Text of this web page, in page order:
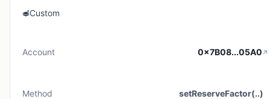
Custom
Account 0x7B08...05A0
Method setReserveFactor(..)